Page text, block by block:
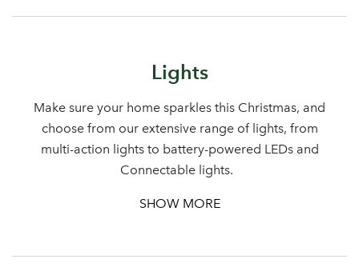
Lights
Make sure your home sparkles this Christmas, and
choose from our extensive range of lights, from
multi-action lights to battery-powered LEDs and
Connectable lights.
SHOW MORE